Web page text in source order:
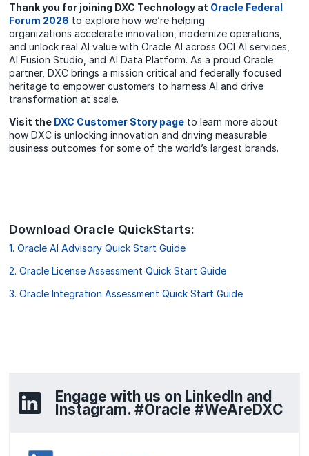
Thank you for joining DXC Technology at Oracle Federal
Forum 2026 to explore how we’re helping
organizations accelerate innovation, modernize operations,
and unlock real AI value with Oracle AI across OCI AI services,
AI Fusion Studio, and AI Data Platform. As a proud Oracle
partner, DXC brings a mission critical and federally focused
heritage to empower customers to harness AI and drive
transformation at scale.
Visit the DXC Customer Story page to learn more about
how DXC is unlocking innovation and driving measurable
business outcomes for some of the world’s largest brands.
Download Oracle QuickStarts:
1. Oracle AI Advisory Quick Start Guide
2. Oracle License Assessment Quick Start Guide
3. Oracle Integration Assessment Quick Start Guide
Engage with us on LinkedIn and
Instagram. #Oracle #WeAreDXC